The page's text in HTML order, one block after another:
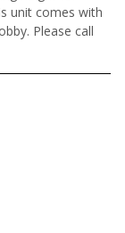
unit comes with
Please call